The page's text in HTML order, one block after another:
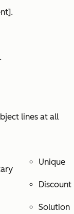
lines at all
Unique
Discount
Solution